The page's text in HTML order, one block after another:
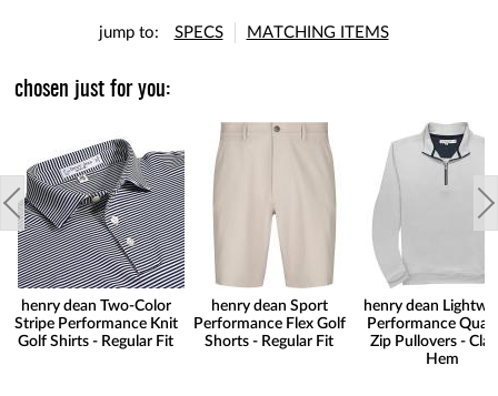
jump to: SPECS MATCHING ITEMS
chosen just for you:
henry dean Two-Color
Stripe Performance Knit
Golf Shirts - Regular Fit
henry dean Sport
Performance Flex Golf
Shorts - Regular Fit
henry dean
Performance
Zip Pullovers -
Hem